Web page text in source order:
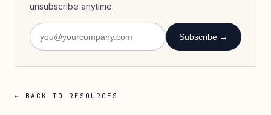
unsubscribe anytime.
Subscribe →
← BACK TO RESOURCES